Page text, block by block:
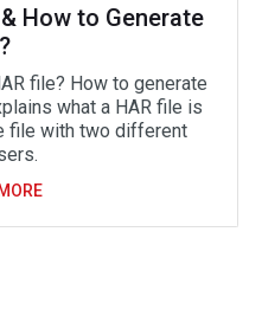
How to Generate
file? How to generate
what a HAR file is
file with two different